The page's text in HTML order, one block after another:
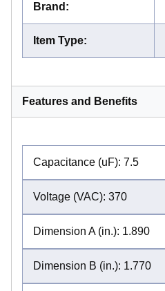
Brand :
Item Type:
Features and Benefits
Capacitance (uF): 7.5
Voltage (VAC): 370
Dimension A (in.): 1.890
Dimension B (in.): 1.770